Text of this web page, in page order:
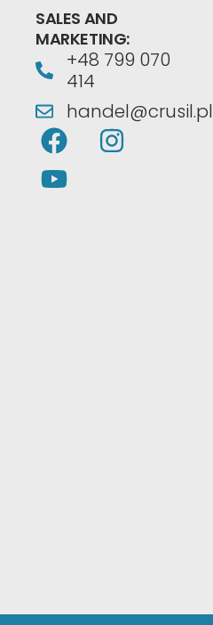
SALES AND
MARKETING:
+48 799 070
414
handel@crusil.pl
F
a
c
I
n
Y
o
u